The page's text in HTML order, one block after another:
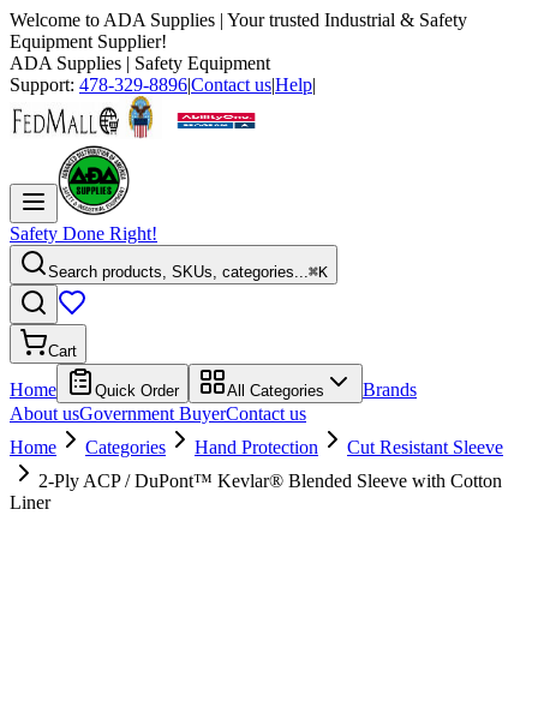
Welcome to ADA Supplies | Your trusted Industrial & Safety
Equipment Supplier!
ADA Supplies | Safety Equipment
Support: 478-329-8896|Contact us|Help|
Safety Done Right!
Search products, SKUs, categories...⌘K
Cart
Home Quick Order All Categories
Brands
About usGovernment BuyerContact us
Home
Categories Hand Protection
Cut Resistant Sleeve
2-Ply ACP / DuPont™ Kevlar® Blended Sleeve with Cotton
Liner